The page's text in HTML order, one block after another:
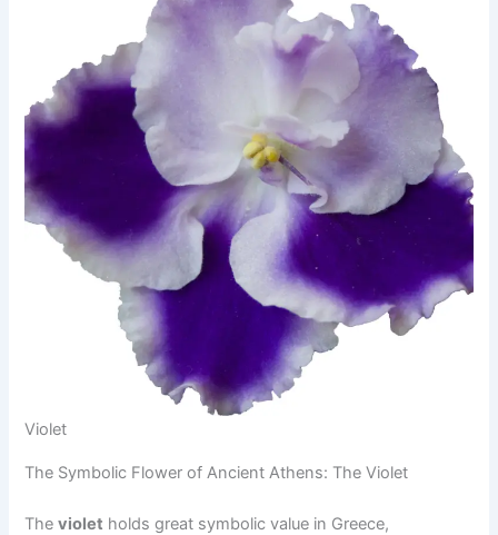
Violet
The Symbolic Flower of Ancient Athens: The Violet
Theviolet holds great symbolic value in Greece,